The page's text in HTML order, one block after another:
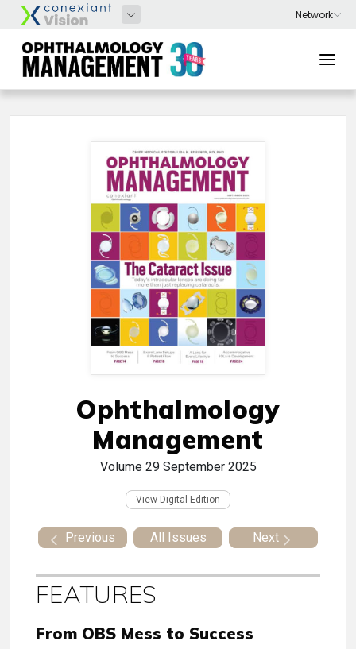
Ophthalmology
Management
Volume 29 September 2025
View Digital Edition
Previous All Issues Next
FEATURES
From OBS Mess to Success